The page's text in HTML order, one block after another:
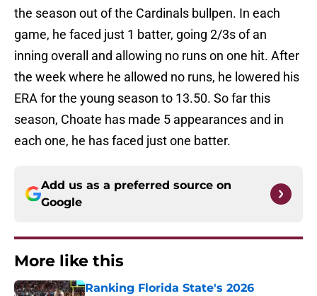
the season out of the Cardinals bullpen. In each
game, he faced just 1 batter, going 2/3s of an
inning overall and allowing no runs on one hit. After
the week where he allowed no runs, he lowered his
ERA for the young season to 13.50. So far this
season, Choate has made 5 appearances and in
each one, he has faced just one batter.
Add us as a preferred source on
Google
More like this
Ranking Florida State's 2026